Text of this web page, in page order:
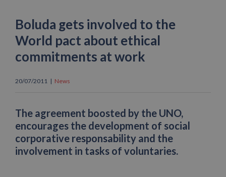
Boluda gets involved to the
World pact about ethical
commitments at work
20/07/2011 | News
The agreement boosted by the UNO,
encourages the development of social
corporative responsability and the
involvement in tasks of voluntaries.